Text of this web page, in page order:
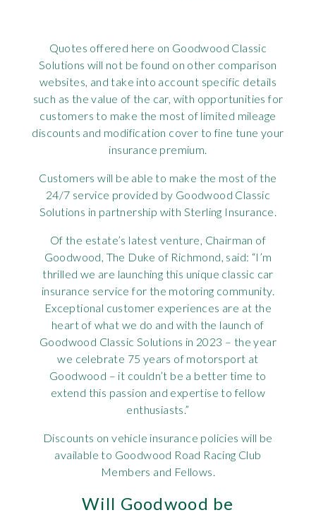
Quotes offered here on Goodwood Classic
Solutions will not be found on other comparison
websites, and take into account specific details
such as the value of the car, with opportunities for
customers to make the most of limited mileage
discounts and modification cover to fine tune your
insurance premium.
Customers will be able to make the most of the
24/7 service provided by Goodwood Classic
Solutions in partnership with Sterling Insurance.
Of the estate’s latest venture, Chairman of
Goodwood, The Duke of Richmond, said: “I’m
thrilled we are launching this unique classic car
insurance service for the motoring community.
Exceptional customer experiences are at the
heart of what we do and with the launch of
Goodwood Classic Solutions in 2023 – the year
we celebrate 75 years of motorsport at
Goodwood – it couldn’t be a better time to
extend this passion and expertise to fellow
enthusiasts.”
Discounts on vehicle insurance policies will be
available to Goodwood Road Racing Club
Members and Fellows.
Will Goodwood be